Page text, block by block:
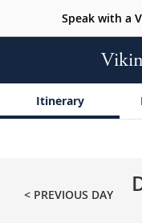
Speak with a
Itinerary
< PREVIOUS DAY